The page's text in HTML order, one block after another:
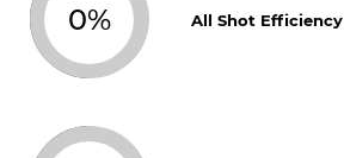
0% All Shot Efficiency